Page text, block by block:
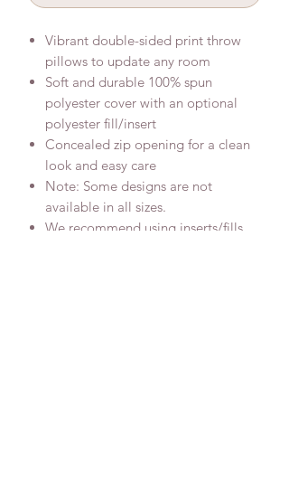
Vibrant double-sided print throw
pillows to update any room
Soft and durable 100% spun
polyester cover with an optional
polyester fill/insert
Concealed zip opening for a clean
look and easy care
Note: Some designs are not
available in all sizes.
We recommend using inserts/fills